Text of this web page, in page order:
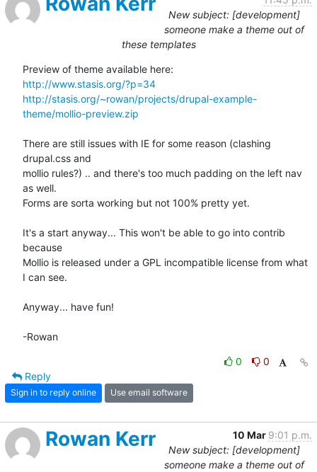
New subject: [development]
someone make a theme out of
these templates
http://www.stasis.org/?p=34
http://stasis.org/~rowan/projects/drupal-example-
theme/mollio-preview.zip
There are still issues with IE for some reason (clashing
drupal.css and
mollio rules?) .. and there's too much padding on the left nav
as well.
Forms are sorta working but not 100% pretty yet.
It's a start anyway... This won't be able to go into contrib
because
Mollio is released under a GPL incompatible license from what
I can see.
Anyway... have fun!
-Rowan
0
0
Reply
Sign in to reply online Use email software
Rowan Kerr 10 Mar 9:01 p.m.
New subject: [development]
someone make a theme out of